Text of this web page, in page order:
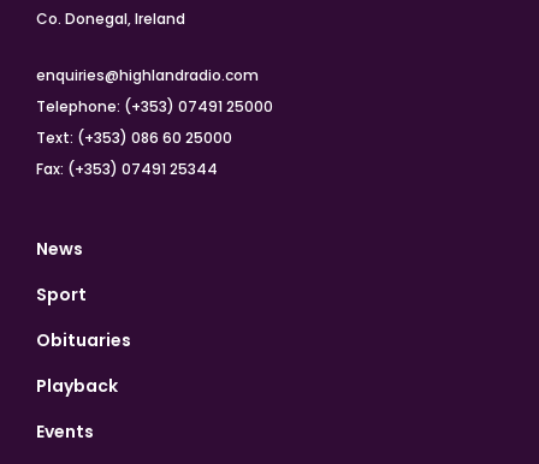
Co. Donegal, Ireland
enquiries@highlandradio.com
Telephone: (+353) 07491 25000
Text: (+353) 086 60 25000
Fax: (+353) 07491 25344
News
Sport
Obituaries
Playback
Events